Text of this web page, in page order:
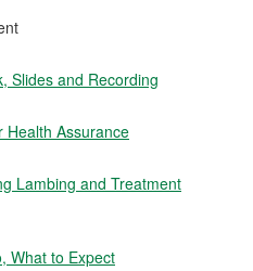
Slides and Recording
Health Assurance
Lambing and Treatment
What to Expect